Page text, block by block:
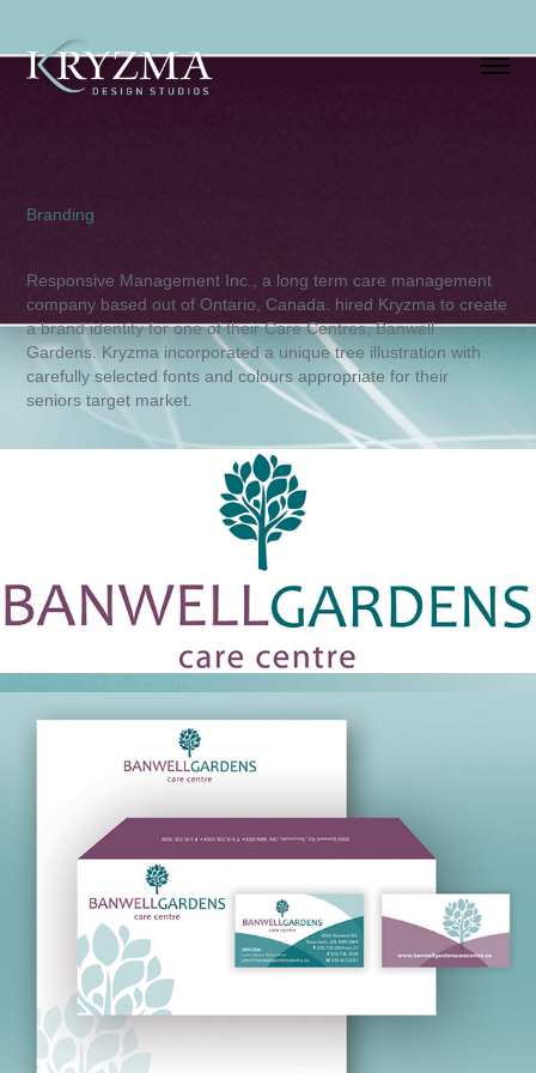
Branding
Responsive Management Inc., a long term care management
company based out of Ontario, Canada. hired Kryzma to create
a brand identity for one of their Care Centres, Banwell
Gardens. Kryzma incorporated a unique tree illustration with
carefully selected fonts and colours appropriate for their
seniors target market.